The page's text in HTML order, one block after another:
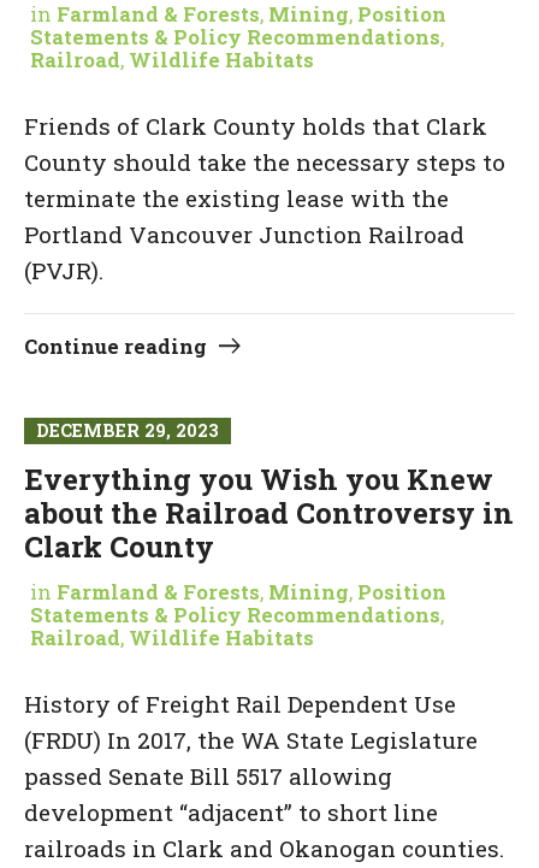
in Farmland & Forests, Mining, Position
Statements & Policy Recommendations,
Railroad, Wildlife Habitats
Friends of Clark County holds that Clark
County should take the necessary steps to
terminate the existing lease with the
Portland Vancouver Junction Railroad
(PVJR).
Continue reading
DECEMBER 29, 2023
Everything you Wish you Knew
about the Railroad Controversy in
Clark County
in Farmland & Forests, Mining, Position
Statements & Policy Recommendations,
Railroad, Wildlife Habitats
History of Freight Rail Dependent Use
(FRDU) In 2017, the WA State Legislature
passed Senate Bill 5517 allowing
development “adjacent” to short line
railroads in Clark and Okanogan counties.